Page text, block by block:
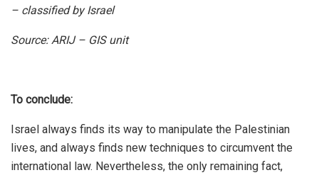
– classified by Israel
Source: ARIJ – GIS unit
To conclude:
Israel always finds its way to manipulate the Palestinian
lives, and always finds new techniques to circumvent the
international law. Nevertheless, the only remaining fact,